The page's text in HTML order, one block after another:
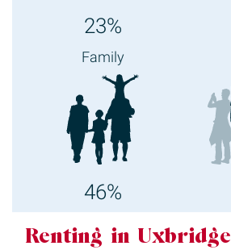
23%
Family
46%
Renting in Uxbridge